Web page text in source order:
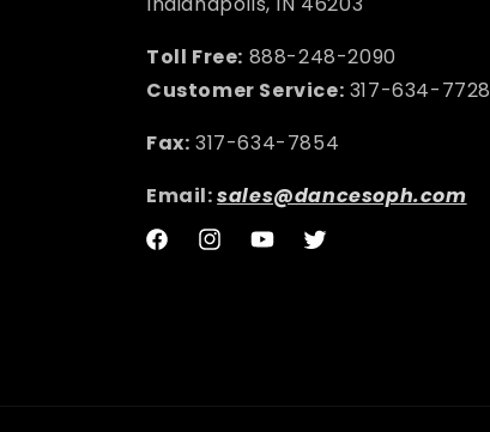
Toll Free: 888-248-2090
Customer Service: 317-634-7728
Fax: 317-634-7854
Email:sales@dancesoph.com
FacebookInstagramYouTubeTwitter